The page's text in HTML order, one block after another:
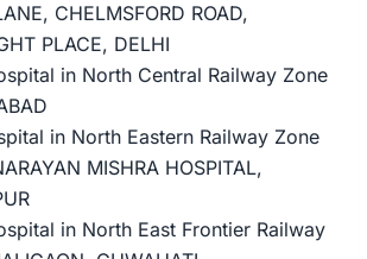
CHELMSFORD ROAD,
PLACE, DELHI
in North Central Railway Zone
in North Eastern Railway Zone
MISHRA HOSPITAL,
in North East Frontier Railway